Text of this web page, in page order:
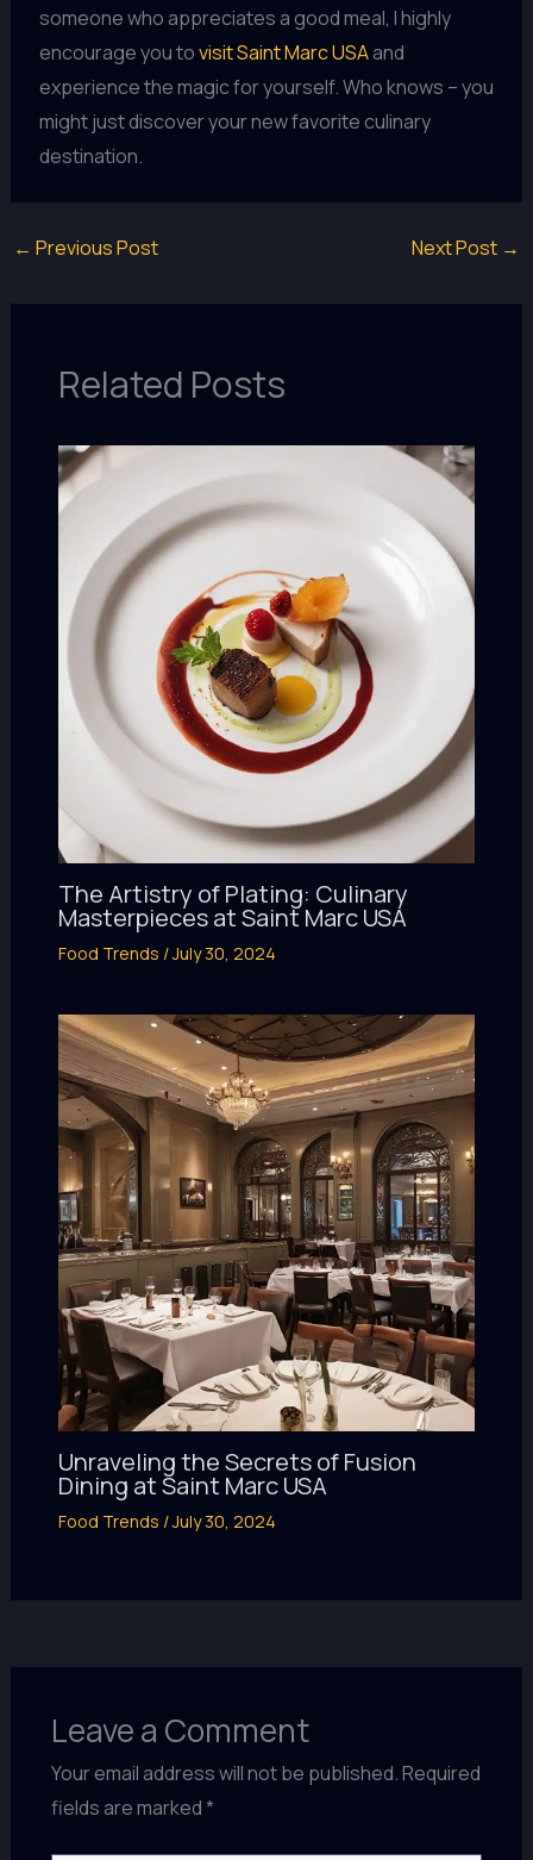
someone who appreciates a good meal, I highly
encourage you tovisit Saint Marc USAand
experience the magic for yourself. Who knows – you
might just discover your new favorite culinary
destination.
← Previous Post Next Post →
Related Posts
The Artistry of Plating: Culinary
Masterpieces at Saint Marc USA
Food Trends /July 30, 2024
Unraveling the Secrets of Fusion
Dining at Saint Marc USA
Food Trends /July 30, 2024
Leave a Comment
Your email address will not be published.Required
fields are marked*